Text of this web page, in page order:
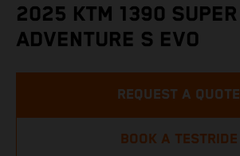
2025 KTM 1390 SUPER
ADVENTURE S EVO
REQUEST A QUOTE
BOOK A TESTRIDE